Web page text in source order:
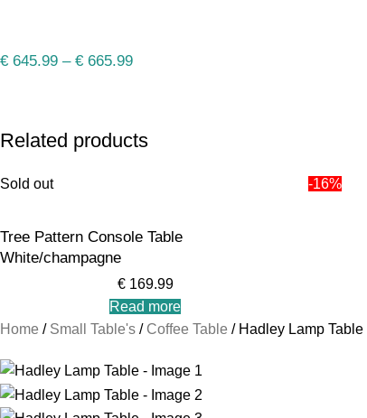
€ 645.99 – € 665.99
Related products
Sold out
Tree Pattern Console Table
White/champagne
€169.99
Read more
-16%
Home
Small Table's Coffee Table Hadley Lamp Table